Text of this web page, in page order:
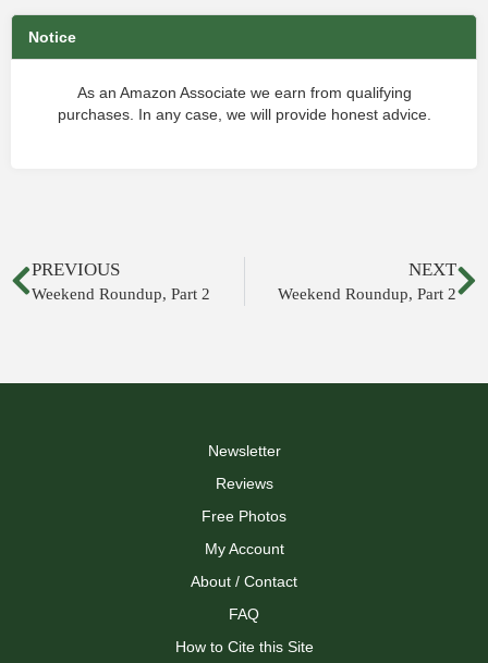
Notice
As an Amazon Associate we earn from qualifying
purchases. In any case, we will provide honest advice.
PREVIOUS
Weekend Roundup, Part 2
NEXT
Weekend Roundup, Part 2
Newsletter
Reviews
Free Photos
My Account
About / Contact
FAQ
How to Cite this Site